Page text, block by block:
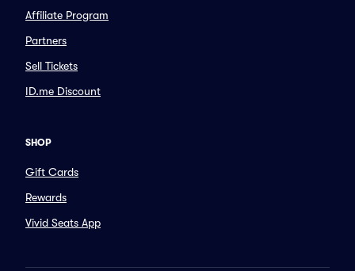
Affiliate Program
Partners
Sell Tickets
ID.me Discount
SHOP
Gift Cards
Rewards
Vivid Seats App